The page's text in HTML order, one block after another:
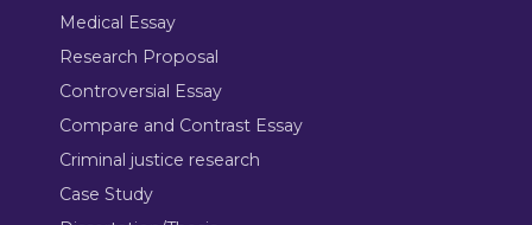
Medical Essay
Research Proposal
Controversial Essay
Compare and Contrast Essay
Criminal justice research
Case Study